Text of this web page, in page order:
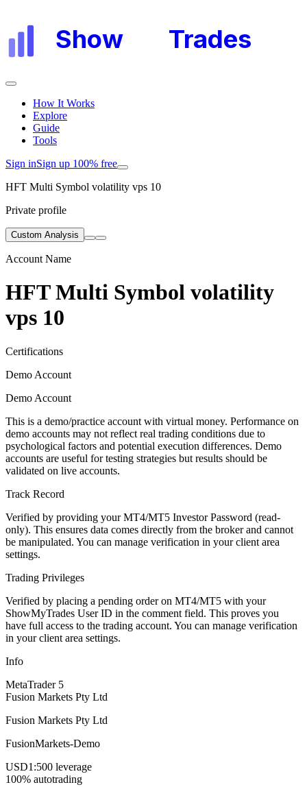
Show Trades
How It Works
Explore
Guide
Tools
Sign inSign up 100% free
HFT Multi Symbol volatility vps 10
Private profile
Custom Analysis
Account Name
HFT Multi Symbol volatility
vps 10
Certifications
Demo Account
Demo Account
This is a demo/practice account with virtual money. Performance on
demo accounts may not reflect real trading conditions due to
psychological factors and potential execution differences. Demo
accounts are useful for testing strategies but results should be
validated on live accounts.
Track Record
Verified by providing your MT4/MT5 Investor Password (read-
only). This ensures data comes directly from the broker and cannot
be manipulated. You can manage verification in your client area
settings.
Trading Privileges
Verified by placing a pending order on MT4/MT5 with your
ShowMyTrades User ID in the comment field. This proves you
have full access to the trading account. You can manage verification
in your client area settings.
Info
MetaTrader 5
Fusion Markets Pty Ltd
Fusion Markets Pty Ltd
FusionMarkets-Demo
USD1:500 leverage
100% autotrading